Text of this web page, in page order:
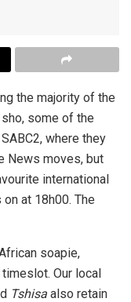
the majority of the
some of the
where they
News moves, but
international
on at 18h00. The
soapie,
Our local
Tshisa also retain